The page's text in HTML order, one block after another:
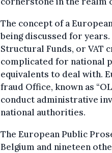
The concept of a
being discussed for
Structural Funds, or VAT
complicated for national
equivalents to deal with.
fraud Office, known as
conduct administrative
national authorities.
The European Public
Belgium and nineteen